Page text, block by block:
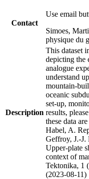
Contact
Use email
Simoes,
physique du
Description
This dataset
depicting the
analogue
understand
mountain-
oceanic
set-up,
results,
these data
Habel, A.
Geffroy, J.-J.
Upper-plate
context of
Tektonika, 1
(2023-08-11)